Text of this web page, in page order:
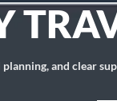
planning, and clear